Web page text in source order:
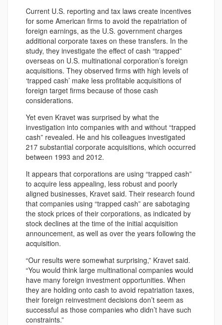
Current U.S. reporting and tax laws create incentives
for some American firms to avoid the repatriation of
foreign earnings, as the U.S. government charges
additional corporate taxes on these transfers. In the
study, they investigate the effect of cash “trapped”
overseas on U.S. multinational corporation’s foreign
acquisitions. They observed firms with high levels of
‘trapped cash’ make less profitable acquisitions of
foreign target firms because of those cash
considerations.
Yet even Kravet was surprised by what the
investigation into companies with and without “trapped
cash” revealed. He and his colleagues investigated
217 substantial corporate acquisitions, which occurred
between 1993 and 2012.
It appears that corporations are using “trapped cash”
to acquire less appealing, less robust and poorly
aligned businesses, Kravet said. Their research found
that companies using “trapped cash” are sabotaging
the stock prices of their corporations, as indicated by
stock declines at the time of the initial acquisition
announcement, as well as over the years following the
acquisition.
“Our results were somewhat surprising,” Kravet said.
“You would think large multinational companies would
have many foreign investment opportunities. When
they are holding onto cash to avoid repatriation taxes,
their foreign reinvestment decisions don’t seem as
successful as those companies who didn’t have such
constraints.”